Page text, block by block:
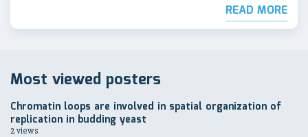
READ MORE
Most viewed posters
Chromatin loops are involved in spatial organization of
replication in budding yeast
2 views